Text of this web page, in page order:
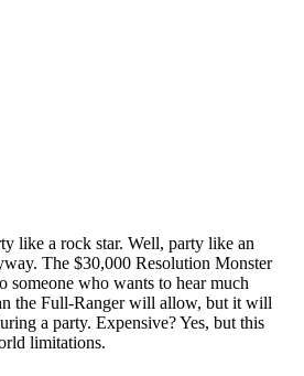
like a rock star. Well, party like an
The $30,000 Resolution Monster
someone who wants to hear much
the Full-Ranger will allow, but it will
a party. Expensive? Yes, but this
limitations.